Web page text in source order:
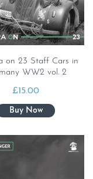
on 23 Staff Cars in
WW2 vol. 2
£15.00